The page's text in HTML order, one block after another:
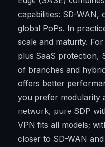
capabilities: SD-WAN,
global PoPs. In
scale and maturity.
plus SaaS protection,
of branches and
offers better
you prefer modularity
network, pure SDP
VPN fits all models;
closer to SD-WAN